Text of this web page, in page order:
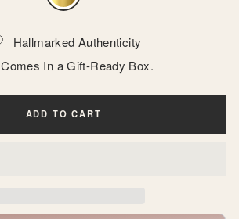
Hallmarked Authenticity
Comes In a Gift-Ready Box.
ADD TO CART